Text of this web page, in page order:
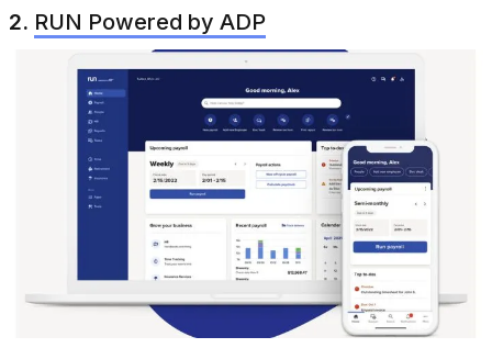
2. RUN Powered by ADP